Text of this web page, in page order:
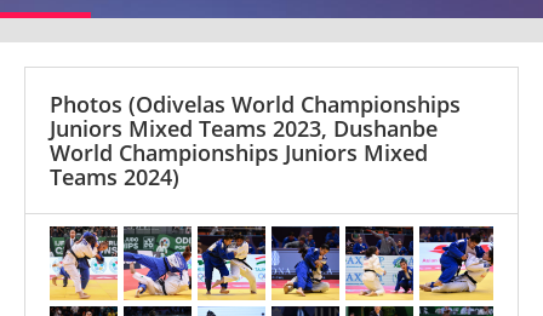
Photos (Odivelas World Championships
Juniors Mixed Teams 2023, Dushanbe
World Championships Juniors Mixed
Teams 2024)